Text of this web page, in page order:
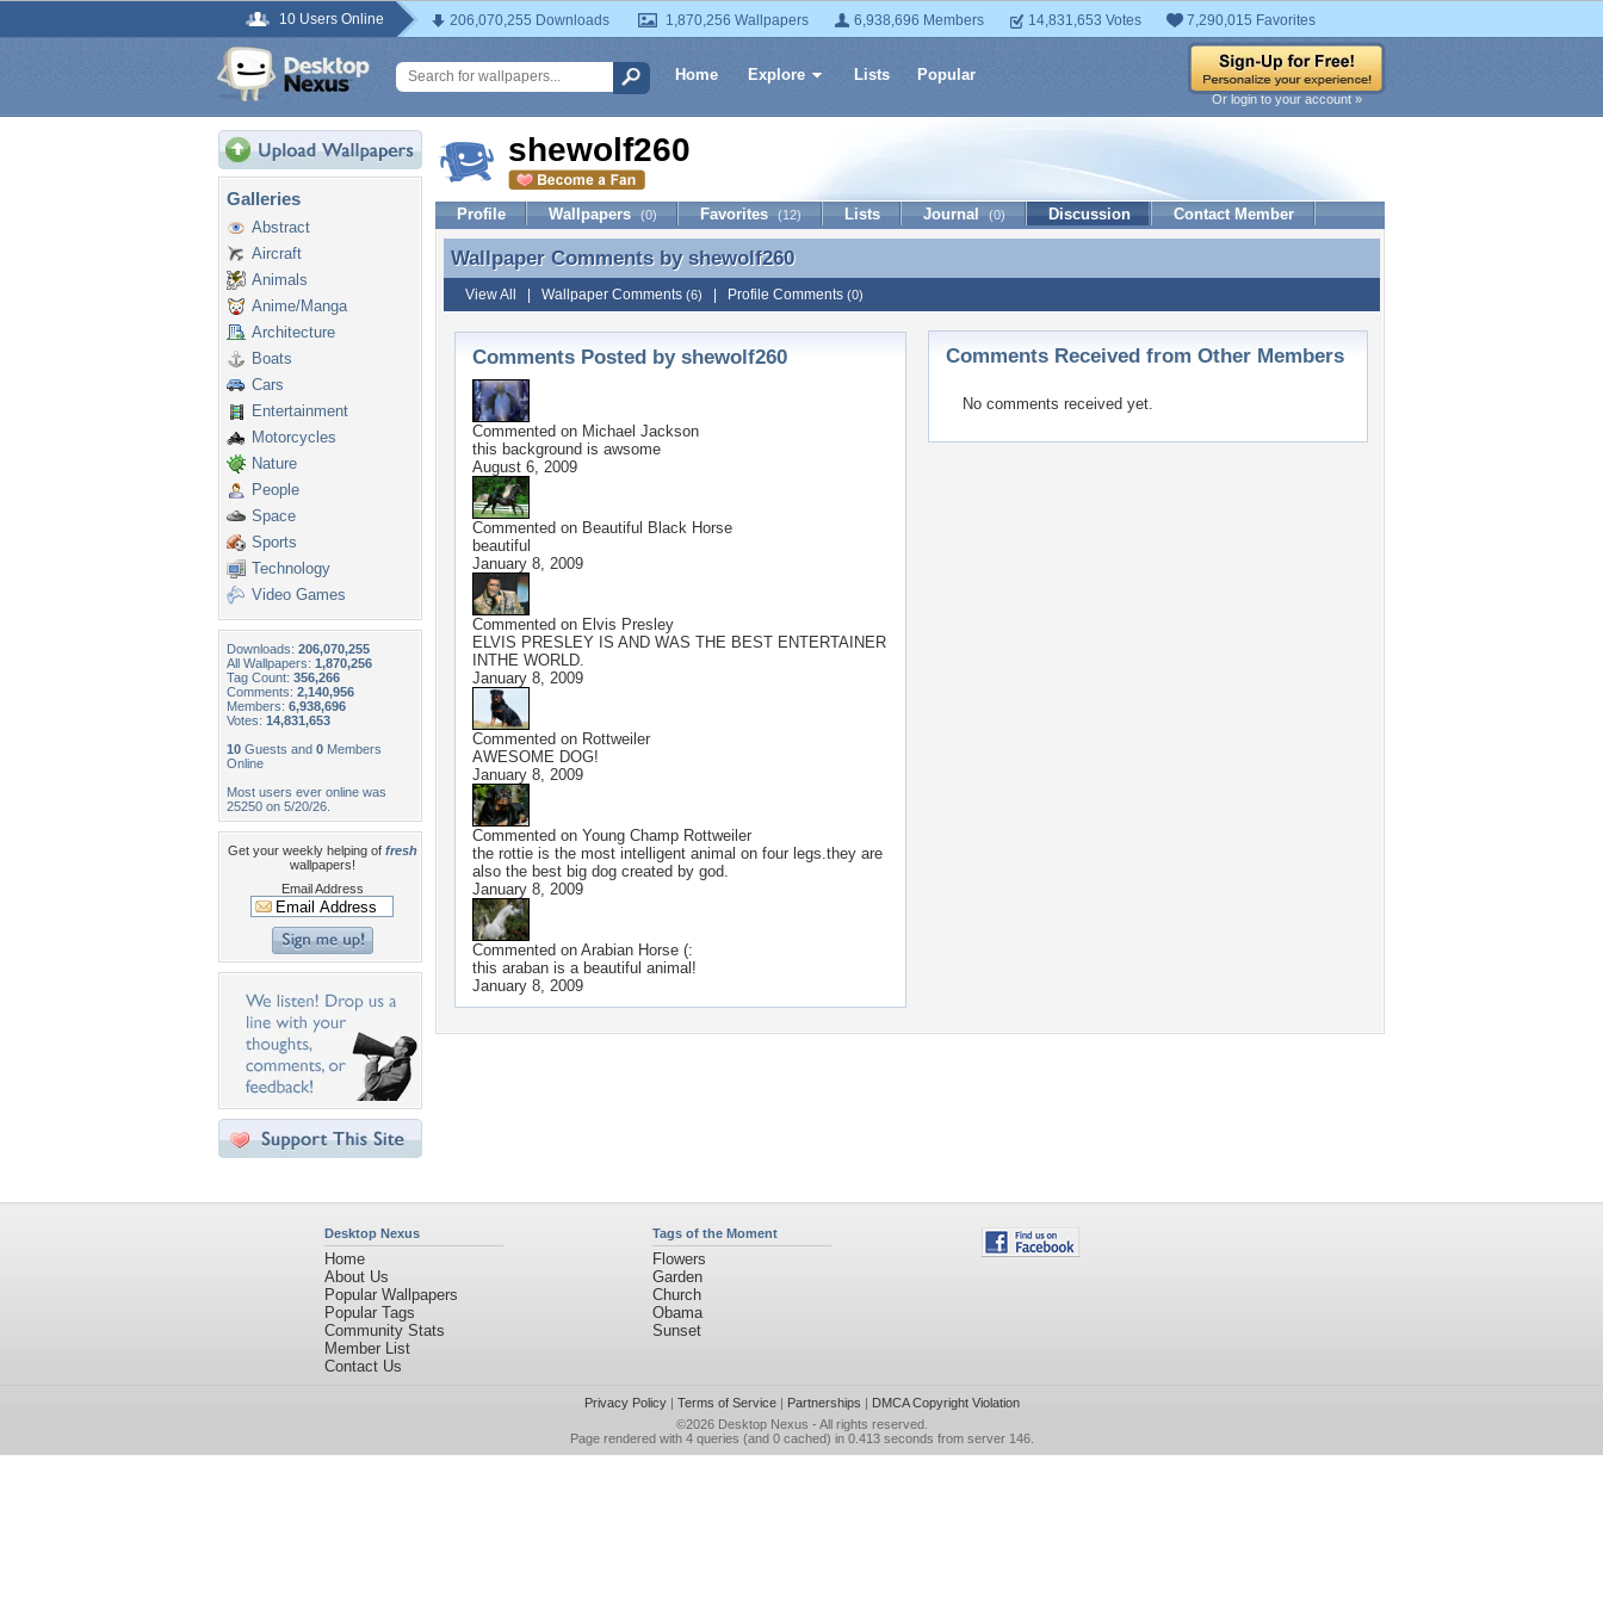
10 Users Online 206,070,255 Downloads 1,870,256 Wallpapers 6,938,696 Members 14,831,653 Votes 7,290,015 Favorites
Home Explore Lists Popular
Or login to your account »
Galleries
Abstract
Aircraft
Animals
Anime/Manga
Architecture
Boats
Cars
Entertainment
Motorcycles
Nature
People
Space
Sports
Technology
Video Games
Downloads: 206,070,255
All Wallpapers: 1,870,256
Tag Count: 356,266
Comments: 2,140,956
Members: 6,938,696
Votes: 14,831,653
10 Guests and 0 Members
Online
Most users ever online was
25250 on 5/20/26.
Get your weekly helping of fresh
wallpapers!
Email Address
shewolf260
Profile Wallpapers (0) Favorites (12) Lists Journal (0) Discussion Contact Member
Wallpaper Comments by shewolf260
Wallpaper Comments by shewolf260
View All Wallpaper Comments (6) Profile Comments (0)
Comments Posted by shewolf260
Commented on Michael Jackson
this background is awsome
August 6, 2009
Commented on Beautiful Black Horse
beautiful
January 8, 2009
Commented on Elvis Presley
ELVIS PRESLEY IS AND WAS THE BEST ENTERTAINER
INTHE WORLD.
January 8, 2009
Commented on Rottweiler
AWESOME DOG!
January 8, 2009
Commented on Young Champ Rottweiler
the rottie is the most intelligent animal on four legs.they are
also the best big dog created by god.
January 8, 2009
Commented on Arabian Horse (:
this araban is a beautiful animal!
January 8, 2009
Comments Received from Other Members
No comments received yet.
Desktop Nexus
Home
About Us
Popular Wallpapers
Popular Tags
Community Stats
Member List
Contact Us
Tags of the Moment
Flowers
Garden
Church
Obama
Sunset
Privacy Policy| Terms of Service| Partnerships | DMCA Copyright Violation
©2026 Desktop Nexus - All rights reserved.
Page rendered with 4 queries (and 0 cached) in 0.413 seconds from server 146.